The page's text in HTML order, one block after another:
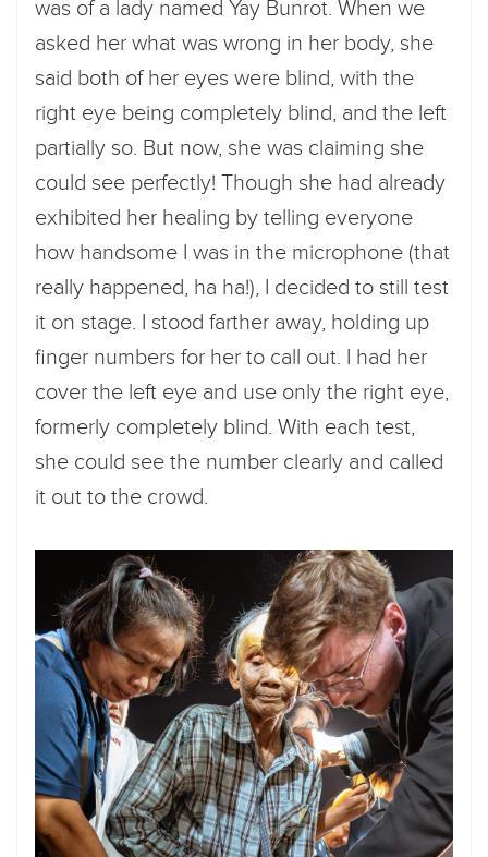
was of a lady named Yay Bunrot. When we
asked her what was wrong in her body, she
said both of her eyes were blind, with the
right eye being completely blind, and the left
partially so. But now, she was claiming she
could see perfectly! Though she had already
exhibited her healing by telling everyone
how handsome I was in the microphone (that
really happened, ha ha!), I decided to still test
it on stage. I stood farther away, holding up
finger numbers for her to call out. I had her
cover the left eye and use only the right eye,
formerly completely blind. With each test,
she could see the number clearly and called
it out to the crowd.